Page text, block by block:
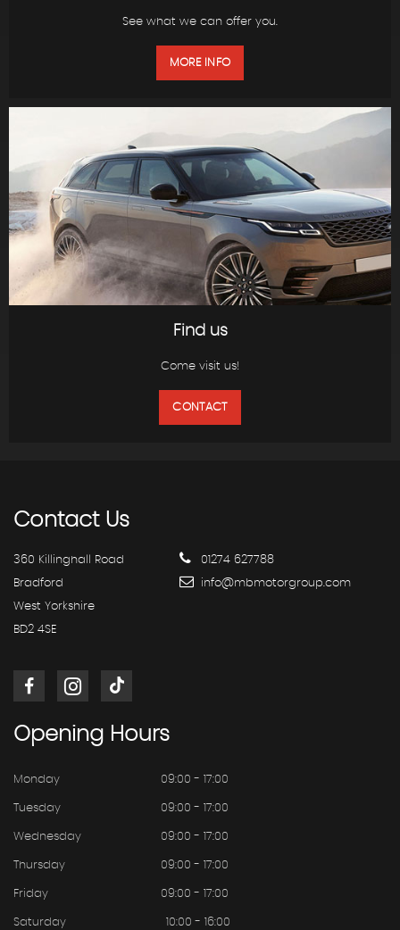
See what we can offer you.
MORE INFO
Find us
Come visit us!
CONTACT
ContactUs
360 Killinghall Road
Bradford
West Yorkshire
BD2 4SE
01274 627788
info@mbmotorgroup.com
Opening Hours
Monday 09:00 - 17:00
Tuesday 09:00 - 17:00
Wednesday 09:00 - 17:00
Thursday 09:00 - 17:00
Friday 09:00 - 17:00
Saturday 10:00 - 16:00